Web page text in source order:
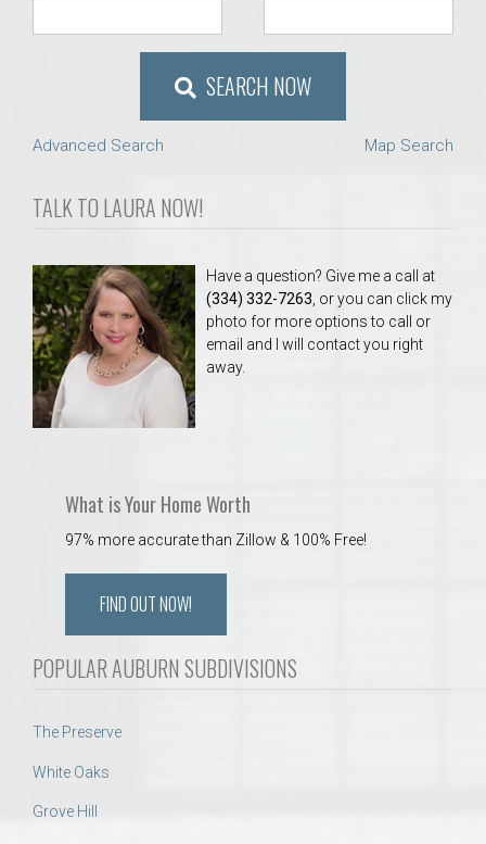
SEARCH NOW
Advanced Search Map Search
TALK TO LAURA NOW!
Have a question? Give me a call at
(334) 332-7263 , or you can click my
photo for more options to call or
email and I will contact you right
away.
What is Your Home Worth
97% more accurate than Zillow & 100% Free!
FIND OUT NOW!
POPULAR AUBURN SUBDIVISIONS
The Preserve
White Oaks
Grove Hill